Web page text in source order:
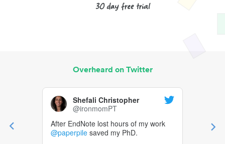
Overheard on Twitter
Shefali Christopher
@ironmomPT
After EndNote lost hours of my work
@paperpile saved my PhD.